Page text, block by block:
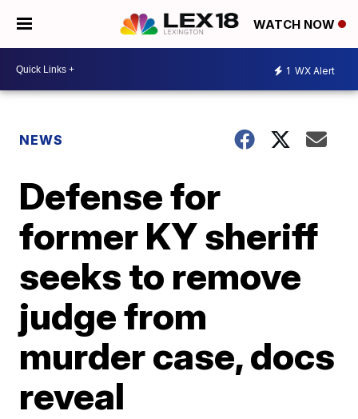
WATCH NOW
1 WX Alert
NEWS
Defense for
former KY sheriff
seeks to remove
judge from
murder case, docs
reveal